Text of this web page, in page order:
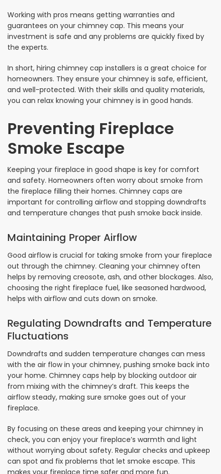
Working with pros means getting warranties and
guarantees on your chimney cap. This means your
investment is safe and any problems are quickly fixed by
the experts.
In short, hiring chimney cap installers is a great choice for
homeowners. They ensure your chimney is safe, efficient,
and well-protected. With their skills and quality materials,
you can relax knowing your chimney is in good hands.
Preventing Fireplace
Smoke Escape
Keeping your fireplace in good shape is key for comfort
and safety. Homeowners often worry about smoke from
the fireplace filling their homes. Chimney caps are
important for controlling airflow and stopping downdrafts
and temperature changes that push smoke back inside.
Maintaining Proper Airflow
Good airflow is crucial for taking smoke from your fireplace
out through the chimney. Cleaning your chimney often
helps by removing creosote, ash, and other blockages. Also,
choosing the right fireplace fuel, like seasoned hardwood,
helps with airflow and cuts down on smoke.
Regulating Downdrafts and Temperature
Fluctuations
Downdrafts and sudden temperature changes can mess
with the air flow in your chimney, pushing smoke back into
your home. Chimney caps help by blocking outdoor air
from mixing with the chimney’s draft. This keeps the
airflow steady, making sure smoke goes out of your
fireplace.
By focusing on these areas and keeping your chimney in
check, you can enjoy your fireplace’s warmth and light
without worrying about safety. Regular checks and upkeep
can spot and fix problems that let smoke escape. This